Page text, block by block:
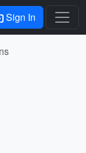
Sign In